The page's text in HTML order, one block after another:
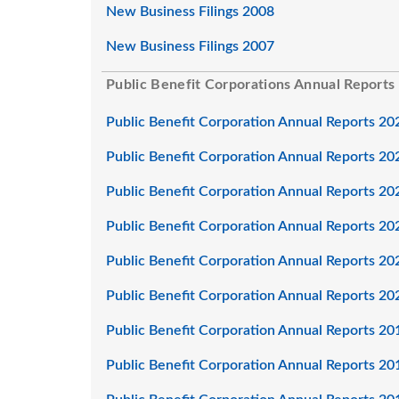
New Business Filings 2008
New Business Filings 2007
Public Benefit Corporations Annual Reports
Public Benefit Corporation Annual Reports
Public Benefit Corporation Annual Reports
Public Benefit Corporation Annual Reports
Public Benefit Corporation Annual Reports
Public Benefit Corporation Annual Reports
Public Benefit Corporation Annual Reports
Public Benefit Corporation Annual Reports
Public Benefit Corporation Annual Reports